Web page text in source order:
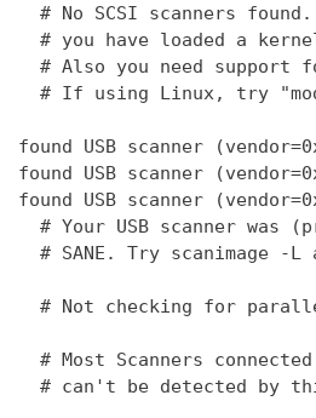
# No SCSI scanners
# you have loaded a
# Also you need support
# If using Linux, try
found USB scanner
found USB scanner
found USB scanner
# Your USB scanner was
# SANE. Try scanimage -L
# Not checking for
# Most Scanners
# can't be detected by